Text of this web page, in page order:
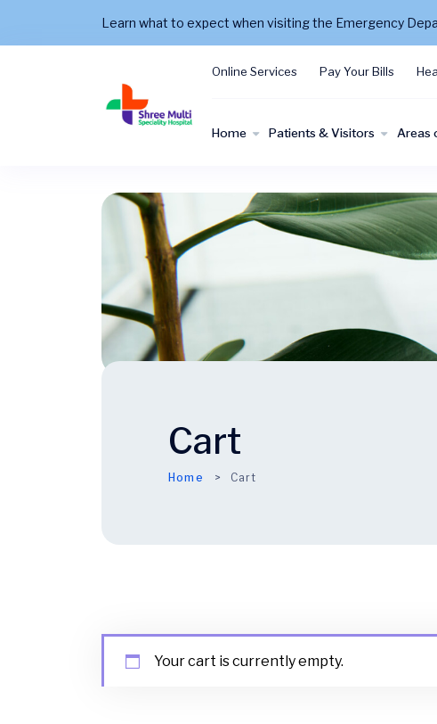
Learn what to expect when visiting the Emergency
Online Services Pay Your Bills
Home Patients & Visitors Areas
Cart
Home Cart
Your cart is currently empty.